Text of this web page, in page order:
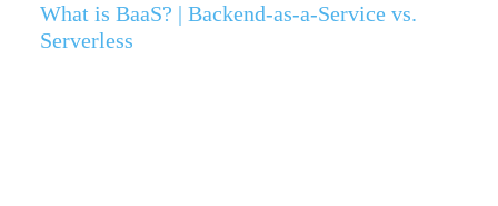
What is BaaS? | Backend-as-a-Service vs.
Serverless